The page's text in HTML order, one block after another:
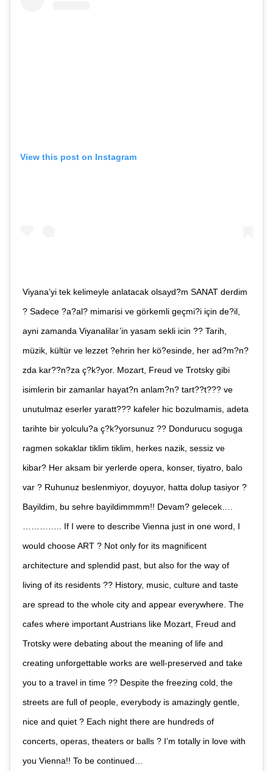
View this post on Instagram
Viyana’yi tek kelimeyle anlatacak olsayd?m SANAT derdim
? Sadece ?a?al? mimarisi ve görkemli geçmi?i için de?il,
ayni zamanda Viyanalilar’in yasam sekli icin ?? Tarih,
müzik, kültür ve lezzet ?ehrin her kö?esinde, her ad?m?n?
zda kar??n?za ç?k?yor. Mozart, Freud ve Trotsky gibi
isimlerin bir zamanlar hayat?n anlam?n? tart??t??? ve
unutulmaz eserler yaratt??? kafeler hic bozulmamis, adeta
tarihte bir yolculu?a ç?k?yorsunuz ?? Dondurucu soguga
ragmen sokaklar tiklim tiklim, herkes nazik, sessiz ve
kibar? Her aksam bir yerlerde opera, konser, tiyatro, balo
var ? Ruhunuz beslenmiyor, doyuyor, hatta dolup tasiyor ?
Bayildim, bu sehre bayildimmmm!! Devam? gelecek….
………….. If I were to describe Vienna just in one word, I
would choose ART ? Not only for its magnificent
architecture and splendid past, but also for the way of
living of its residents ?? History, music, culture and taste
are spread to the whole city and appear everywhere. The
cafes where important Austrians like Mozart, Freud and
Trotsky were debating about the meaning of life and
creating unforgettable works are well-preserved and take
you to a travel in time ?? Despite the freezing cold, the
streets are full of people, everybody is amazingly gentle,
nice and quiet ? Each night there are hundreds of
concerts, operas, theaters or balls ? I’m totally in love with
you Vienna!! To be continued…